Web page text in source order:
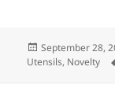
Posted
on
September 28,
Utensils, Novelty